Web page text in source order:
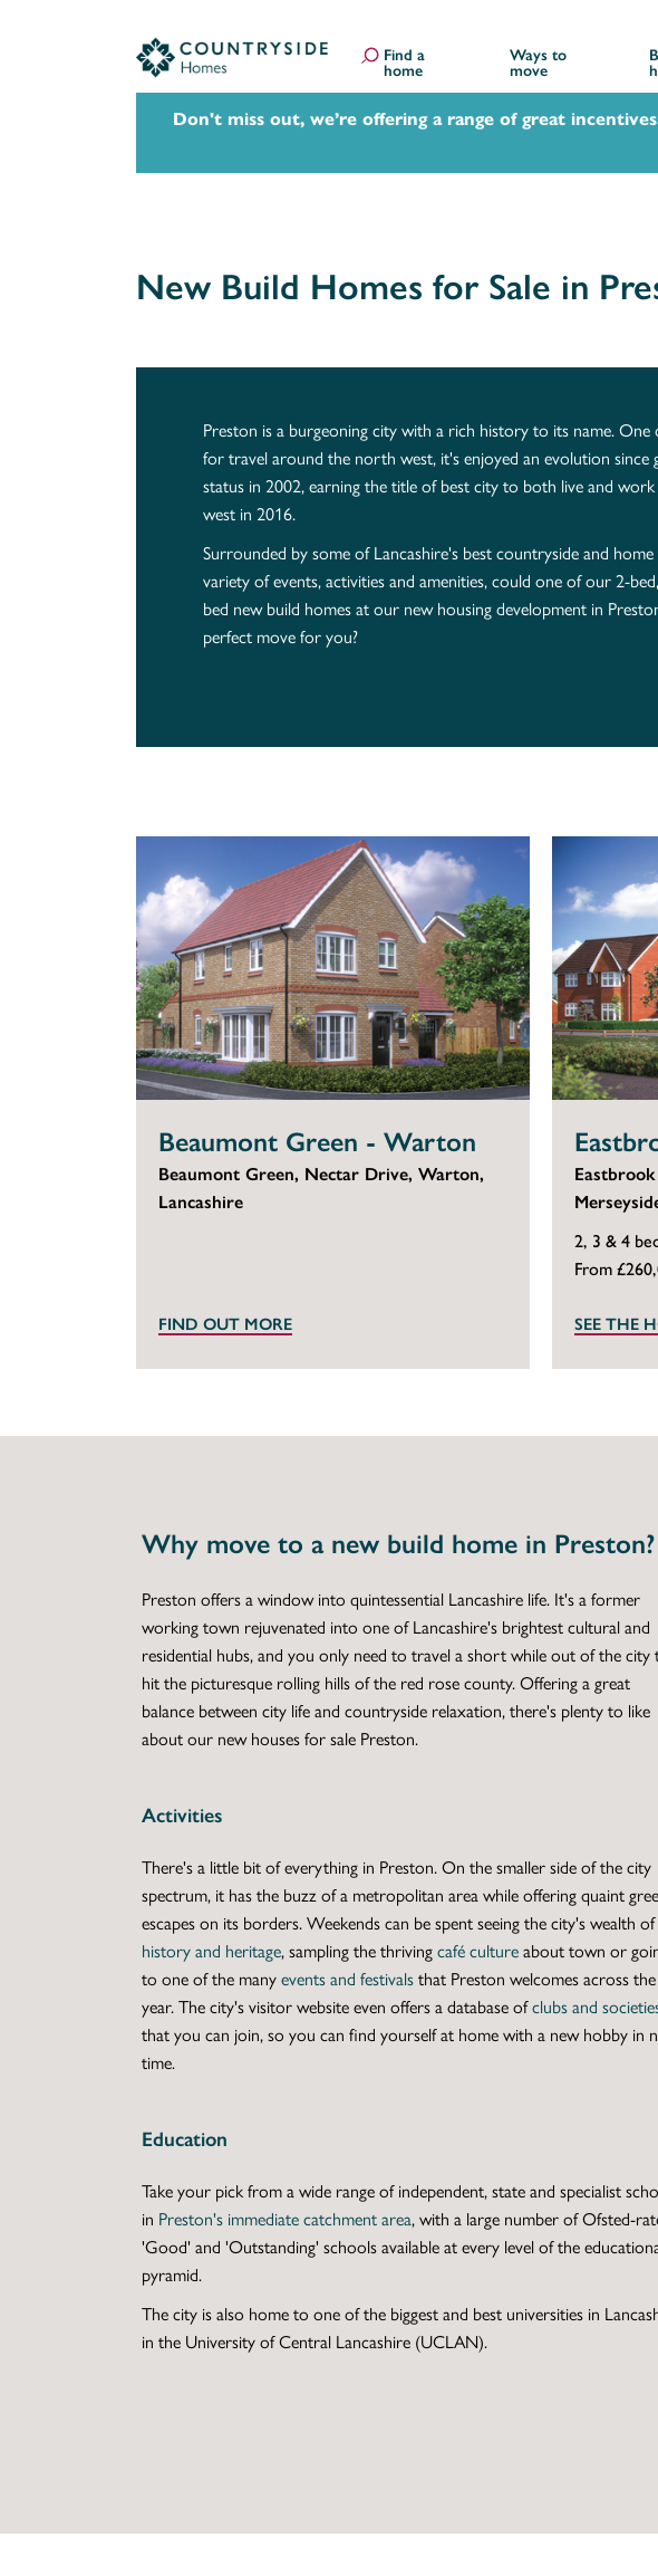
Find a
home
Ways to
move
Don't miss out, we’re offering a range of great
New Build Homes for Sale in
Preston is a burgeoning city with a rich history to its name. One
for travel around the north west, it's enjoyed an evolution since
status in 2002, earning the title of best city to both live and
west in 2016.
Surrounded by some of Lancashire's best countryside and
variety of events, activities and amenities, could one of our 2-
bed new build homes at our new housing development in
perfect move for you?
Beaumont Green - Warton
Beaumont Green, Nectar Drive, Warton,
Lancashire
FIND OUT MORE
2, 3 & 4
From
SEE THE
Why move to a new build home in Preston?
Preston offers a window into quintessential Lancashire life. It's a former
working town rejuvenated into one of Lancashire's brightest cultural and
residential hubs, and you only need to travel a short while out of the city
hit the picturesque rolling hills of the red rose county. Offering a great
balance between city life and countryside relaxation, there's plenty to like
about our new houses for sale Preston.
Activities
There's a little bit of everything in Preston. On the smaller side of the city
spectrum, it has the buzz of a metropolitan area while offering quaint
escapes on its borders. Weekends can be spent seeing the city's wealth of
history and heritage, sampling the thrivingcafé cultureabout town or
to one of the manyevents and festivalsthat Preston welcomes across the
year. The city's visitor website even offers a database ofclubs and
that you can join, so you can find yourself at home with a new hobby in
time.
Education
Take your pick from a wide range of independent, state and specialist
in Preston's immediate catchment area, with a large number of Ofsted-
'Good' and 'Outstanding' schools available at every level of the
pyramid.
The city is also home to one of the biggest and best universities in
in the University of Central Lancashire (UCLAN).